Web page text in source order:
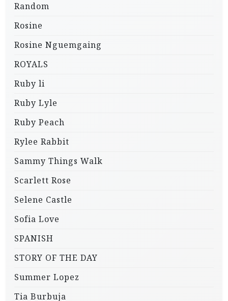
Random
Rosine
Rosine Nguemgaing
ROYALS
Ruby li
Ruby Lyle
Ruby Peach
Rylee Rabbit
Sammy Things Walk
Scarlett Rose
Selene Castle
Sofia Love
SPANISH
STORY OF THE DAY
Summer Lopez
Tia Burbuja